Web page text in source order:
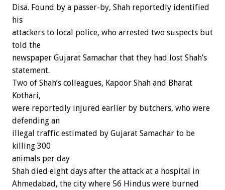
Disa. Found by a passer-by, Shah reportedly identified
his
attackers to local police, who arrested two suspects but
told the
newspaper Gujarat Samachar that they had lost Shah’s
statement.
Two of Shah’s colleagues, Kapoor Shah and Bharat
Kothari,
were reportedly injured earlier by butchers, who were
defending an
illegal traffic estimated by Gujarat Samachar to be
killing 300
animals per day
Shah died eight days after the attack at a hospital in
Ahmedabad, the city where 56 Hindus were burned